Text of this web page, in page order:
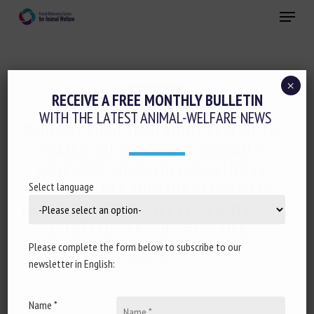
Menu
Regulation
RAPPORT FINAL D’UN AUDIT RÉALISÉ EN
FRANCE DU 26 OCTOBRE 2020 AU 9
BIEN-ÊTRE DES ANIMAUX PENDANT LE
TRANSPORT PAR NAVIRES DE TRANSPORT
RECEIVE A FREE MONTHLY BULLETIN
WITH THE LATEST ANIMAL-WELFARE NEWS
Select language
Please complete the form below to subscribe to our
newsletter in English:
Name *
×